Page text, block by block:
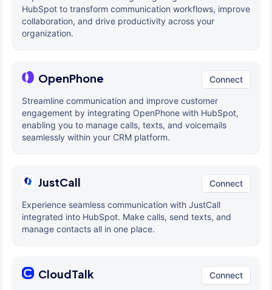
HubSpot to transform communication workflows, improve
collaboration, and drive productivity across your
organization.
OpenPhone Connect
Streamline communication and improve customer
engagement by integrating OpenPhone with HubSpot,
enabling you to manage calls, texts, and voicemails
seamlessly within your CRM platform.
JustCall Connect
Experience seamless communication with JustCall
integrated into HubSpot. Make calls, send texts, and
manage contacts all in one place.
CloudTalk Connect